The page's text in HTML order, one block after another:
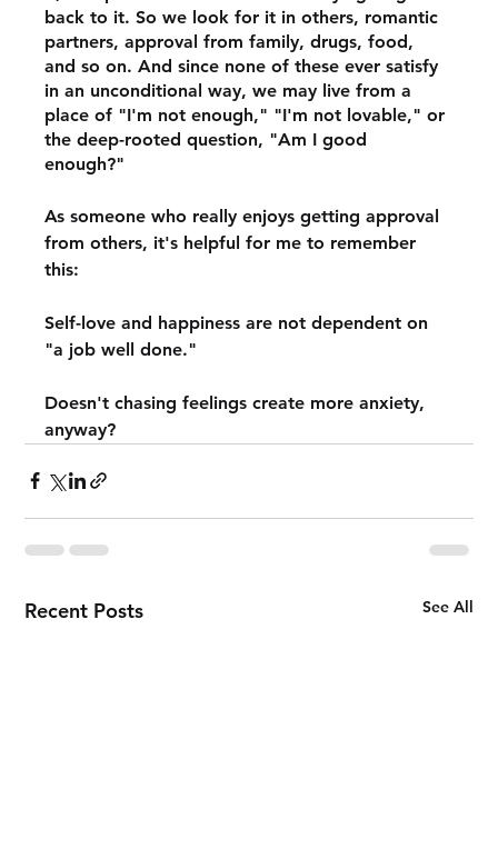
back to it. So we look for it in others, romantic
partners, approval from family, drugs, food,
and so on. And since none of these ever satisfy
in an unconditional way, we may live from a
place of "I'm not enough," "I'm not lovable," or
the deep-rooted question, "Am I good
enough?"
As someone who really enjoys getting approval
from others, it's helpful for me to remember
this:
Self-love and happiness are not dependent on
"a job well done."
Doesn't chasing feelings create more anxiety,
anyway?
Recent Posts See All